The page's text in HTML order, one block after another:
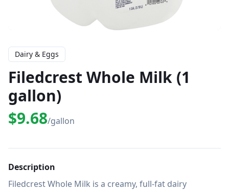
Dairy & Eggs
Filedcrest Whole Milk (1
gallon)
$9.68/gallon
Description
Filedcrest Whole Milk is a creamy, full-fat dairy